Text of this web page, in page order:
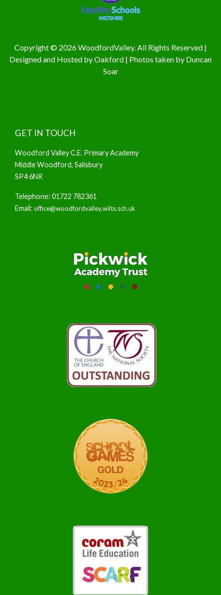
Copyright © 2026 WoodfordValley. All Rights Reserved |
Designed and Hosted byOakford | Photos taken by Duncan
Soar
GET IN TOUCH
Woodford Valley C.E. Primary Academy
Middle Woodford, Salisbury
SP4 6NR
Telephone: 01722 782361
Email: office@woodfordvalley.wilts.sch.uk